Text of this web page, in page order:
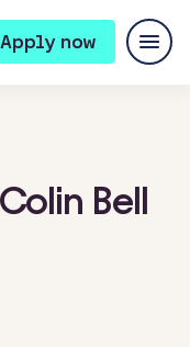
Apply now
Bell